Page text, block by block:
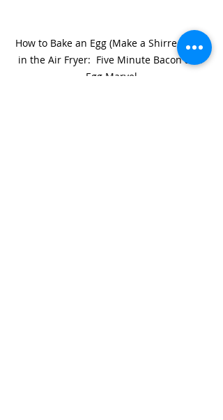
How to Bake an Egg (Make a Shirred Egg)
in the Air Fryer:  Five Minute Bacon and
Egg Marvel